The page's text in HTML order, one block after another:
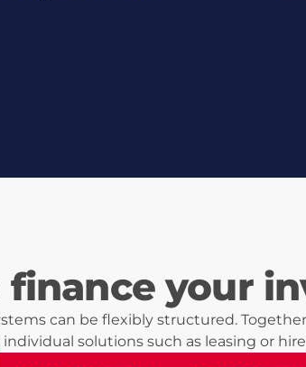
your
can be flexibly structured.
solutions such as leasing or